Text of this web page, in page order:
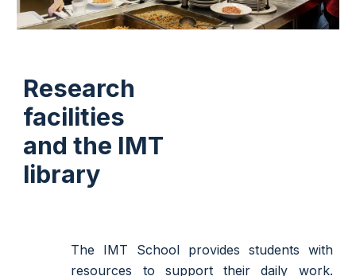
Research
facilities
and the IMT
library
The IMT School provides students with
resources to support their daily work.